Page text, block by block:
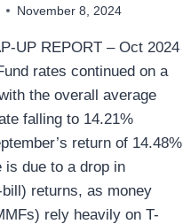
November 8, 2024
UP REPORT – Oct 2024
rates continued on a
the overall average
falling to 14.21%
return of 14.48%
is due to a drop in
returns, as money
rely heavily on T-